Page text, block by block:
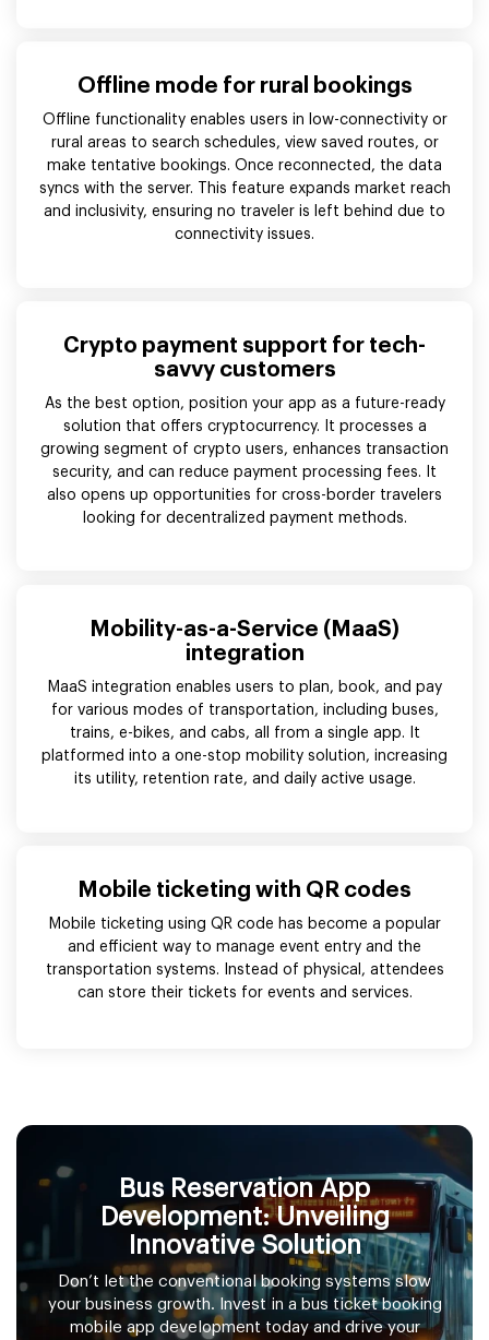
Offline mode for rural bookings
Offline functionality enables users in low-connectivity or
rural areas to search schedules, view saved routes, or
make tentative bookings. Once reconnected, the data
syncs with the server. This feature expands market reach
and inclusivity, ensuring no traveler is left behind due to
connectivity issues.
Crypto payment support for tech-
savvy customers
As the best option, position your app as a future-ready
solution that offers cryptocurrency. It processes a
growing segment of crypto users, enhances transaction
security, and can reduce payment processing fees. It
also opens up opportunities for cross-border travelers
looking for decentralized payment methods.
Mobility-as-a-Service (MaaS)
integration
MaaS integration enables users to plan, book, and pay
for various modes of transportation, including buses,
trains, e-bikes, and cabs, all from a single app. It
platformed into a one-stop mobility solution, increasing
its utility, retention rate, and daily active usage.
Mobile ticketing with QR codes
Mobile ticketing using QR code has become a popular
and efficient way to manage event entry and the
transportation systems. Instead of physical, attendees
can store their tickets for events and services.
Bus Reservation App
Development: Unveiling
Innovative Solution
Don’t let the conventional booking systems slow
your business growth. Invest in a bus ticket booking
mobile app development today and drive your